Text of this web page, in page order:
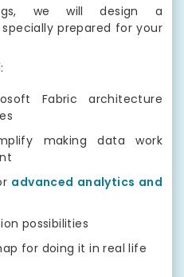
we will design a
prepared for your
Fabric architecture
making data work
advanced analytics and
possibilities
for doing it in real life